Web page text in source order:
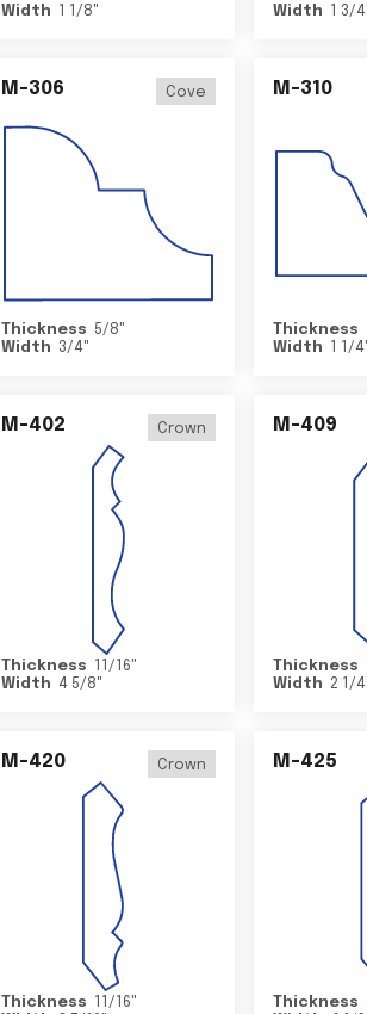
Width
1 1/8"
Width
1 3/4
M-306 Cove
Thickness 5/8"
Width
3/4"
M-310
Thickness
Width
1 1/4
M-402 Crown
Thickness 11/16"
Width
4 5/8"
M-409
Thickness
Width 2 1/4
M-420 Crown
Thickness 11/16"
M-425
Thickness